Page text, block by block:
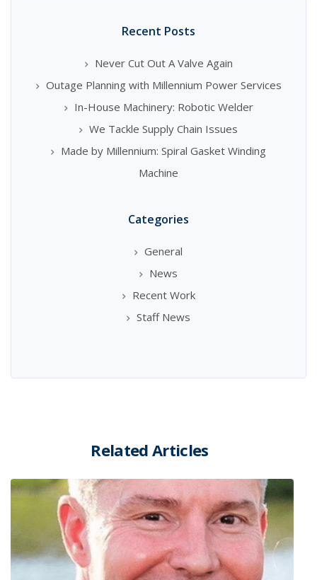
Recent Posts
Never Cut Out A Valve Again
Outage Planning with Millennium Power Services
In-House Machinery: Robotic Welder
We Tackle Supply Chain Issues
Made by Millennium: Spiral Gasket Winding
Machine
Categories
General
News
Recent Work
Staff News
Related Articles